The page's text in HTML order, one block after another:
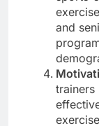
and
trainers